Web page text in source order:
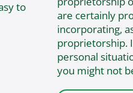
to
are certainly
incorporating,
proprietorship.
personal
you might not